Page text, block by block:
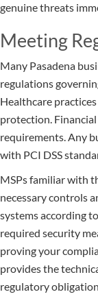
genuine threats
Meeting
Many Pasadena
regulations
Healthcare
protection. Financial
requirements. Any
with PCI DSS
MSPs familiar with
necessary controls
systems according
required security
proving your
provides the
regulatory